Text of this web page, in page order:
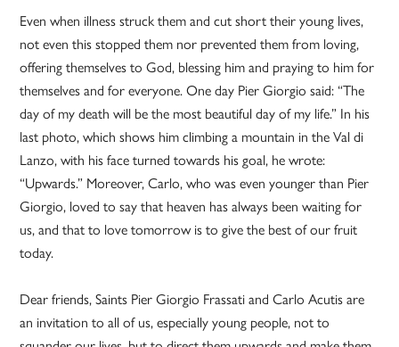
Even when illness struck them and cut short their young lives,
not even this stopped them nor prevented them from loving,
offering themselves to God, blessing him and praying to him for
themselves and for everyone. One day Pier Giorgio said: “The
day of my death will be the most beautiful day of my life.” In his
last photo, which shows him climbing a mountain in the Val di
Lanzo, with his face turned towards his goal, he wrote:
“Upwards.” Moreover, Carlo, who was even younger than Pier
Giorgio, loved to say that heaven has always been waiting for
us, and that to love tomorrow is to give the best of our fruit
today.
Dear friends, Saints Pier Giorgio Frassati and Carlo Acutis are
an invitation to all of us, especially young people, not to